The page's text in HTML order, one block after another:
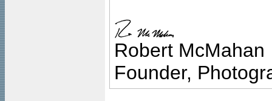
Robert McMahan
Founder,